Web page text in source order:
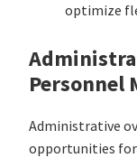
optimize
Personnel
Administrative
opportunities for